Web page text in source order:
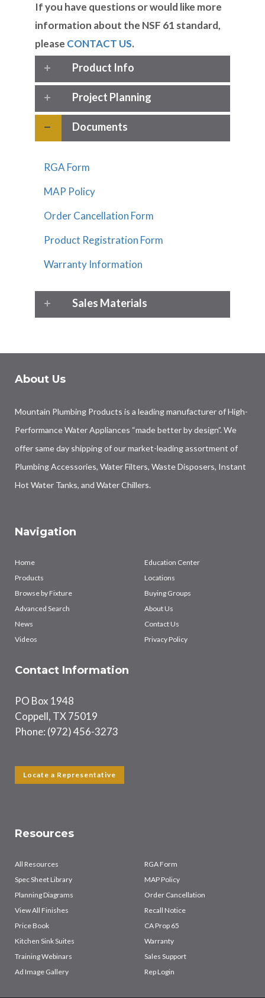
If you have questions or would like more
information about the NSF 61 standard,
please CONTACT US.
Product Info
Project Planning
Documents
RGA Form
MAP Policy
Order Cancellation Form
Product Registration Form
Warranty Information
Sales Materials
About Us
Mountain Plumbing Products is a leading manufacturer of High-
Performance Water Appliances “made better by design”. We
offer same day shipping of our market-leading assortment of
Plumbing Accessories, Water Filters, Waste Disposers, Instant
Hot Water Tanks, and Water Chillers.
Navigation
Home
Products
Browse by Fixture
Advanced Search
News
Videos
Education Center
Locations
Buying Groups
About Us
Contact Us
Privacy Policy
Contact Information
PO Box 1948
Coppell, TX 75019
Phone: (972) 456-3273
Locate a Representative
Resources
All Resources
Spec Sheet Library
Planning Diagrams
View All Finishes
Price Book
Kitchen Sink Suites
Training Webinars
Ad Image Gallery
RGA Form
MAP Policy
Order Cancellation
Recall Notice
CA Prop 65
Warranty
Sales Support
Rep Login